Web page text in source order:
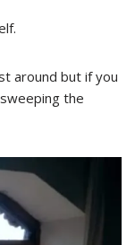
around but if you
the